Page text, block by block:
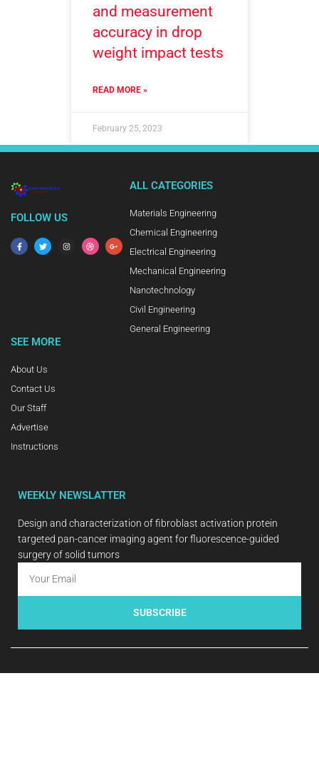
and measurement
accuracy in drop
weight impact tests
READ MORE »
February 25, 2023
FOLLOW US
ALL CATEGORIES
Materials Engineering
Chemical Engineering
Electrical Engineering
Mechanical Engineering
Nanotechnology
Civil Engineering
General Engineering
SEE MORE
About Us
Contact Us
Our Staff
Advertise
Instructions
WEEKLY NEWSLATTER
Design and characterization of fibroblast activation protein
targeted pan-cancer imaging agent for fluorescence-guided
surgery of solid tumors
SUBSCRIBE